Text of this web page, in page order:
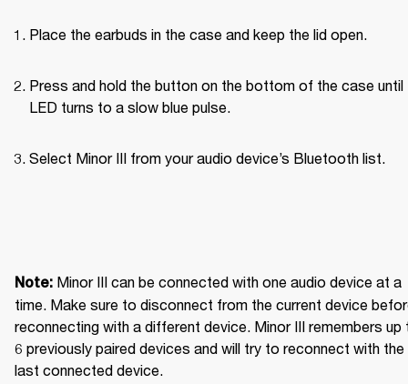
Place the earbuds in the case and keep the lid open.
Press and hold the button on the bottom of the case until
LED turns to a slow blue pulse.
Select Minor III from your audio device’s Bluetooth list.
Note: Minor III can be connected with one audio device at a
time. Make sure to disconnect from the current device
reconnecting with a different device. Minor III remembers up
6 previously paired devices and will try to reconnect with the
last connected device.